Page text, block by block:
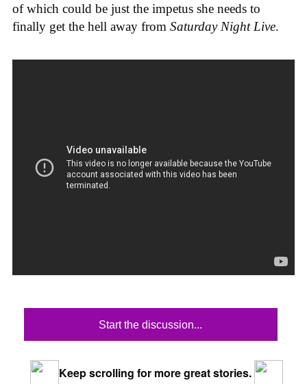
of which could be just the impetus she needs to
finally get the hell away from Saturday Night Live.
Start the discussion...
Keep scrolling for more great stories.